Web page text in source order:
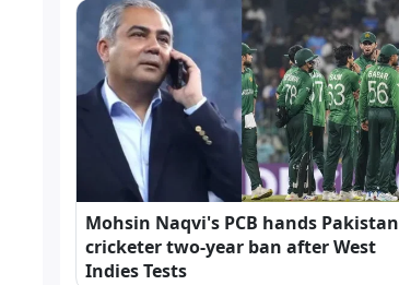
Mohsin Naqvi's PCB hands Pakistan
cricketer two-year ban after West
Indies Tests